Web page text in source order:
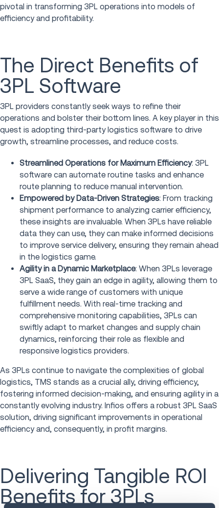
pivotal in transforming 3PL operations into models of
efficiency and profitability.
The Direct Benefits of
3PL Software
3PL providers constantly seek ways to refine their
operations and bolster their bottom lines. A key player in this
quest is adopting third-party logistics software to drive
growth, streamline processes, and reduce costs.
Streamlined Operations for Maximum Efficiency: 3PL
software can automate routine tasks and enhance
route planning to reduce manual intervention.
Empowered by Data-Driven Strategies: From tracking
shipment performance to analyzing carrier efficiency,
these insights are invaluable. When 3PLs have reliable
data they can use, they can make informed decisions
to improve service delivery, ensuring they remain ahead
in the logistics game.
Agility in a Dynamic Marketplace: When 3PLs leverage
3PL SaaS, they gain an edge in agility, allowing them to
serve a wide range of customers with unique
fulfillment needs. With real-time tracking and
comprehensive monitoring capabilities, 3PLs can
swiftly adapt to market changes and supply chain
dynamics, reinforcing their role as flexible and
responsive logistics providers.
As 3PLs continue to navigate the complexities of global
logistics, TMS stands as a crucial ally, driving efficiency,
fostering informed decision-making, and ensuring agility in a
constantly evolving industry. Infios offers a robust 3PL SaaS
solution, driving significant improvements in operational
efficiency and, consequently, in profit margins.
Delivering Tangible ROI
Benefits for 3PLs